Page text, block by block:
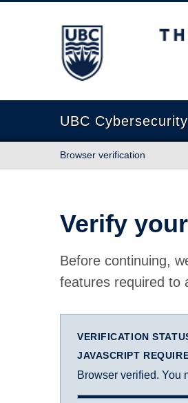
The University of British
UBC Cybersecurity
Browser verification
Verify
Before continuing,
features required to
VERIFICATION
JAVASCRIPT
Browser verified. You